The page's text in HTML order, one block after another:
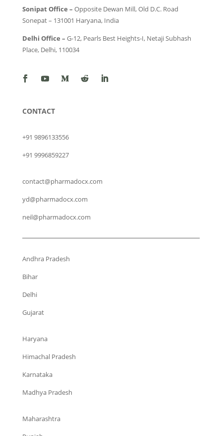
Sonipat Office – Opposite Dewan Mill, Old D.C. Road
Sonepat – 131001 Haryana, India
Delhi Office – G-12, Pearls Best Heights-I, Netaji Subhash
Place, Delhi, 110034
CONTACT
+91 9896133556
+91 9996859227
contact@pharmadocx.com
yd@pharmadocx.com
neil@pharmadocx.com
Andhra Pradesh
Bihar
Delhi
Gujarat
Haryana
Himachal Pradesh
Karnataka
Madhya Pradesh
Maharashtra